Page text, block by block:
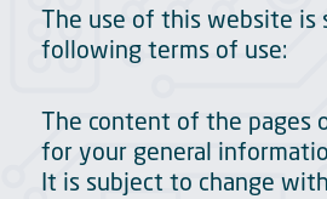
The use of this website is
following terms of use:
The content of the pages
for your general
It is subject to change